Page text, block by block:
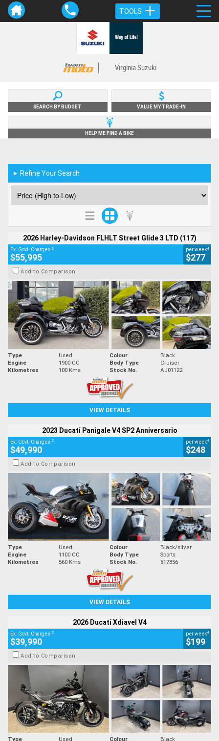
TOOLS
Virginia Suzuki
SEARCH BY BUDGET VALUE MY TRADE-IN
HELP ME FIND A BIKE
► Refine Your Search
2026 Harley-Davidson FLHLT Street Glide 3 LTD (117)
Ex. Govt. Charges 2
$55,995
per week4
$277
Add to Comparison
Type Used Colour
Black
Engine
1900 CC Body Type
Cruiser
Kilometres
100 Kms Stock No. AJ01122
VIEW DETAILS
2023 Ducati Panigale V4 SP2 Anniversario
Ex. Govt. Charges 2
$49,990
per week4
$248
Add to Comparison
Type Used Colour
Black/silver
Engine
1100 CC Body Type
Sports
Kilometres
560 Kms Stock No. 617856
VIEW DETAILS
2026 Ducati Xdiavel V4
Ex. Govt. Charges 2
$39,990
per week4
$199
Add to Comparison
Type Used Colour
Black